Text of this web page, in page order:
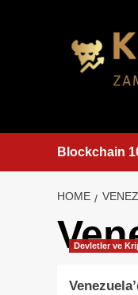
Blockchain
HOME
Devletler ve